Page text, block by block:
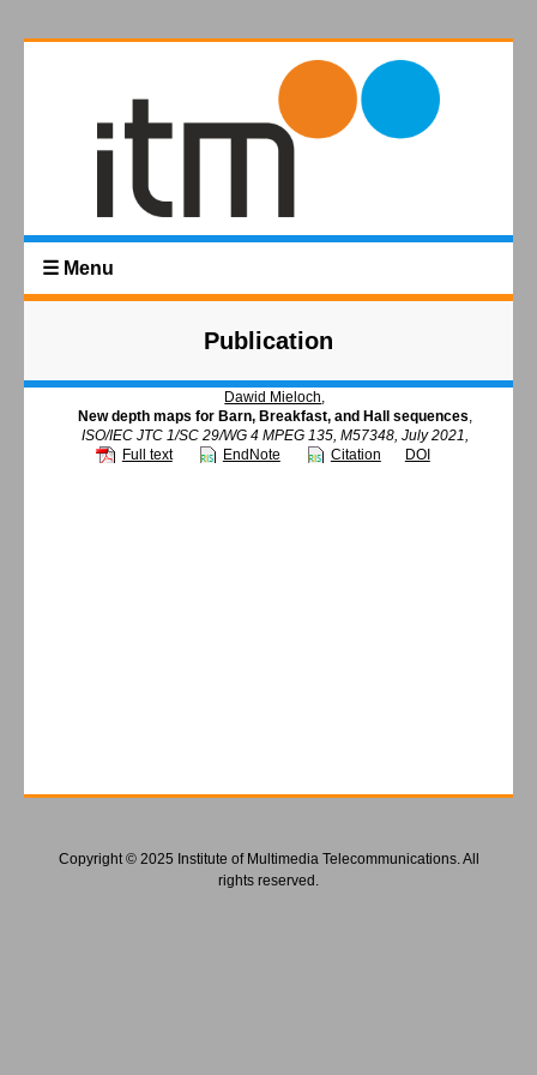
☰ Menu
Publication
Dawid Mieloch,
New depth maps for Barn, Breakfast, and Hall sequences,
ISO/IEC JTC 1/SC 29/WG 4 MPEG 135, M57348, July 2021,
Full text
EndNote Citation DOI
Copyright © 2025 Institute of Multimedia Telecommunications. All
rights reserved.